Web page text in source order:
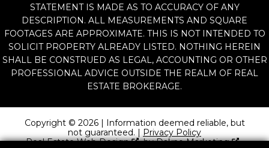
STATEMENT IS MADE AS TO ACCURACY OF ANY
DESCRIPTION. ALL MEASUREMENTS AND SQUARE
FOOTAGES ARE APPROXIMATE. THIS IS NOT INTENDED TO
SOLICIT PROPERTY ALREADY LISTED. NOTHING HEREIN
SHALL BE CONSTRUED AS LEGAL, ACCOUNTING OR OTHER
PROFESSIONAL ADVICE OUTSIDE THE REALM OF REAL
ESTATE BROKERAGE.
Copyright © 2026 | Information deemed reliable, but
not guaranteed. | Privacy Policy
Real Estate Web Design
byDakno Marketing .